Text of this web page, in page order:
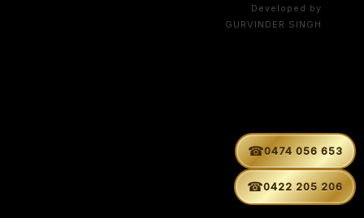
Developed by
GURVINDER SINGH
☎0474 056 653
☎0422 205 206